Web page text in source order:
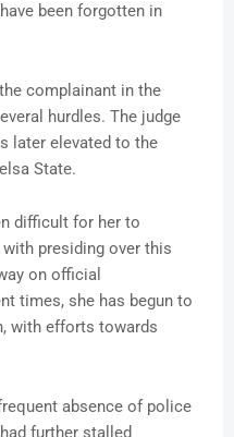
been forgotten in
complainant in the
hurdles. The judge
later elevated to the
State.
difficult for her to
presiding over this
on official
times, she has begun to
with efforts towards
absence of police
further stalled